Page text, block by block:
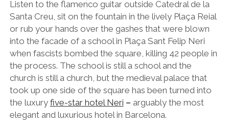
Make it Happen:Walk and wander from Plaça
Catalunya.
Read: Best (and Cheapest) Hostels in Barcelona City
Centre
13. Discover Tibidabo Vintage Theme Park and its
Heavenly Views